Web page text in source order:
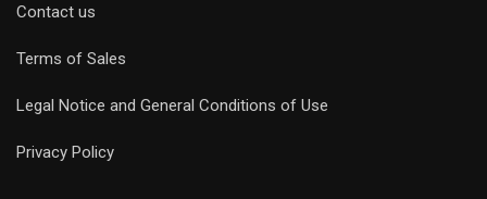
Contact us
Terms of Sales
Legal Notice and General Conditions of Use
Privacy Policy